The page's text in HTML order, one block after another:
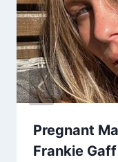
Pregnant
Frankie